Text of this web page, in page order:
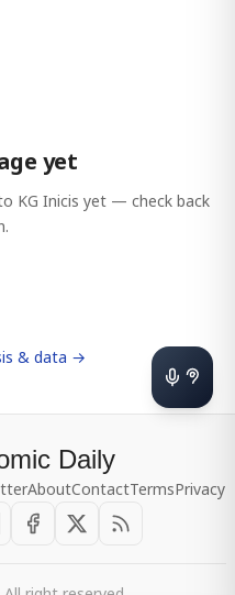
yet
KG Inicis yet — check back
& data →
Daily
AboutContactTermsPrivacy